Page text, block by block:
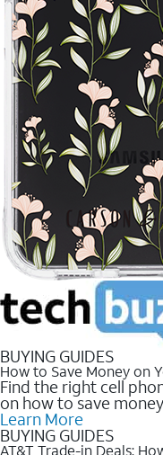
BUYING GUIDES
How to Save Money on
Find the right cell
on how to save
Learn More
BUYING GUIDES
AT&T Trade-in Deals: